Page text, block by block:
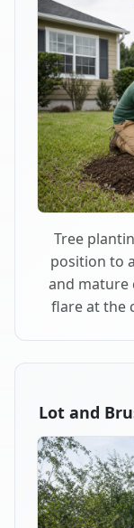
Tree
position to
and mature
flare at the
Lot and